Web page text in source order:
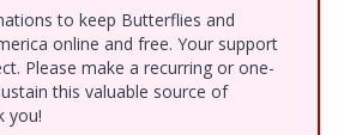
to keep Butterflies and
online and free. Your support
Please make a recurring or one-
this valuable source of
you!